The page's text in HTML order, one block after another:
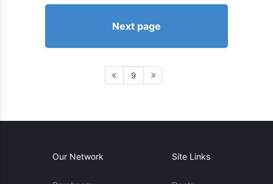
Next page
9
Our Network Site Links